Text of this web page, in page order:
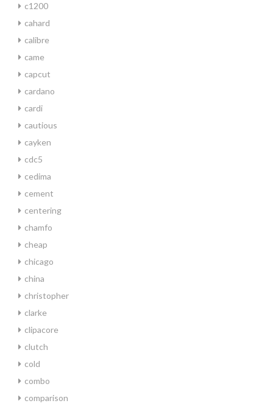
c1200
cahard
calibre
came
capcut
cardano
cardi
cautious
cayken
cdc5
cedima
cement
centering
chamfo
cheap
chicago
china
christopher
clarke
clipacore
clutch
cold
combo
comparison